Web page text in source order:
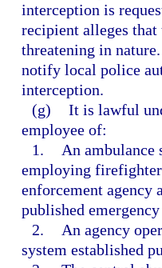
interception is
recipient alleges that
threatening in
notify local police
interception.
(g) It is lawful
employee of:
1.
An ambulance
employing
enforcement agency
published
2.
An agency
system established